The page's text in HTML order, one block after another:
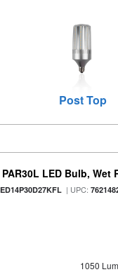
Post Top
LED Bulb, Wet
| UPC:
1050